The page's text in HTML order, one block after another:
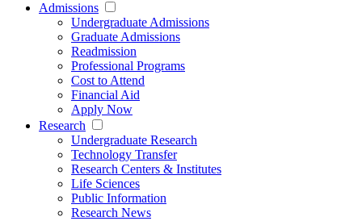
Admissions
Undergraduate Admissions
Graduate Admissions
Readmission
Professional Programs
Cost to Attend
Financial Aid
Apply Now
Research
Undergraduate Research
Technology Transfer
Research Centers & Institutes
Life Sciences
Public Information
Research News